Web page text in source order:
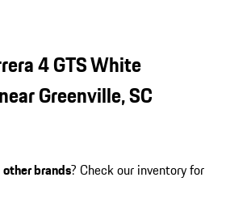
4 GTS White
Greenville, SC
other brands? Check our inventory for